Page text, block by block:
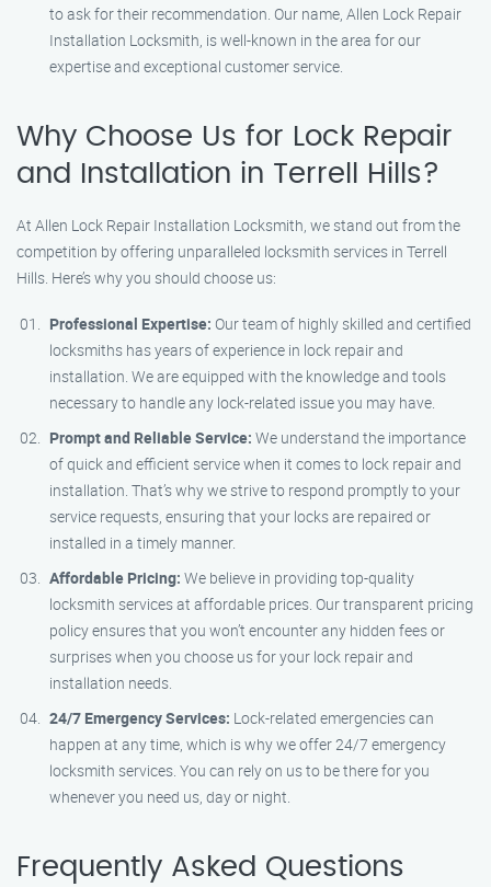
to ask for their recommendation. Our name, Allen Lock Repair
Installation Locksmith, is well-known in the area for our
expertise and exceptional customer service.
Why Choose Us for Lock Repair
and Installation in Terrell Hills?
At Allen Lock Repair Installation Locksmith, we stand out from the
competition by offering unparalleled locksmith services in Terrell
Hills. Here’s why you should choose us:
Professional Expertise: Our team of highly skilled and certified
locksmiths has years of experience in lock repair and
installation. We are equipped with the knowledge and tools
necessary to handle any lock-related issue you may have.
Prompt and Reliable Service: We understand the importance
of quick and efficient service when it comes to lock repair and
installation. That’s why we strive to respond promptly to your
service requests, ensuring that your locks are repaired or
installed in a timely manner.
Affordable Pricing: We believe in providing top-quality
locksmith services at affordable prices. Our transparent pricing
policy ensures that you won’t encounter any hidden fees or
surprises when you choose us for your lock repair and
installation needs.
24/7 Emergency Services: Lock-related emergencies can
happen at any time, which is why we offer 24/7 emergency
locksmith services. You can rely on us to be there for you
whenever you need us, day or night.
Frequently Asked Questions